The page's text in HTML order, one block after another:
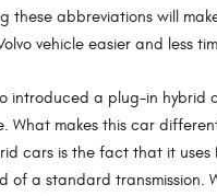
these abbreviations will
vehicle easier and less
introduced a plug-in hybrid
What makes this car
cars is the fact that it uses
of a standard transmission.